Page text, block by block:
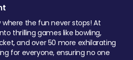
the fun never stops! At
thrilling games like bowling,
and over 50 more exhilarating
for everyone, ensuring no one